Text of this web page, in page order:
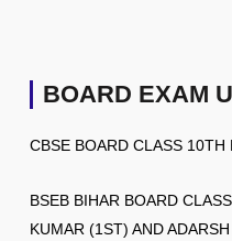
BOARD EXAM
CBSE BOARD CLASS
BSEB BIHAR BOARD
KUMAR (1ST) AND